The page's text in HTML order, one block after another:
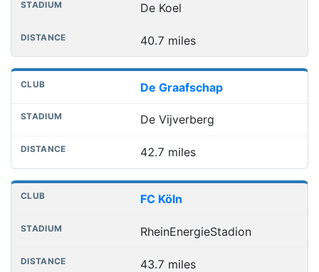
De Koel
40.7 miles
De Graafschap
De Vijverberg
42.7 miles
FC Köln
RheinEnergieStadion
43.7 miles